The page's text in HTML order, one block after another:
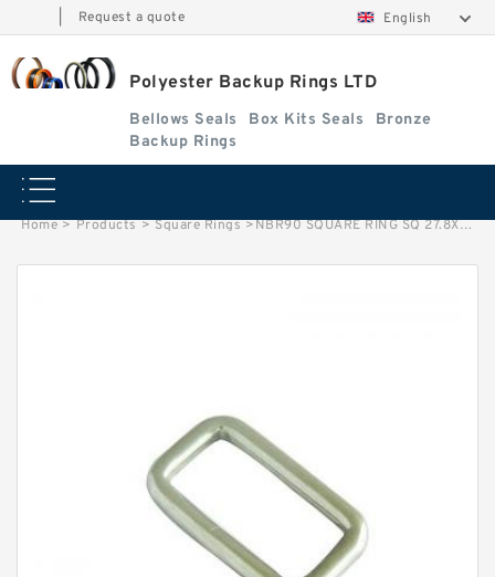
Request a quote English
Polyester Backup Rings LTD
Bellows Seals Box Kits Seals
Bronze
Backup Rings
Home > Products > Square Rings >NBR90 SQUARE RING SQ 27.8X32X3 BN90 Square Rings